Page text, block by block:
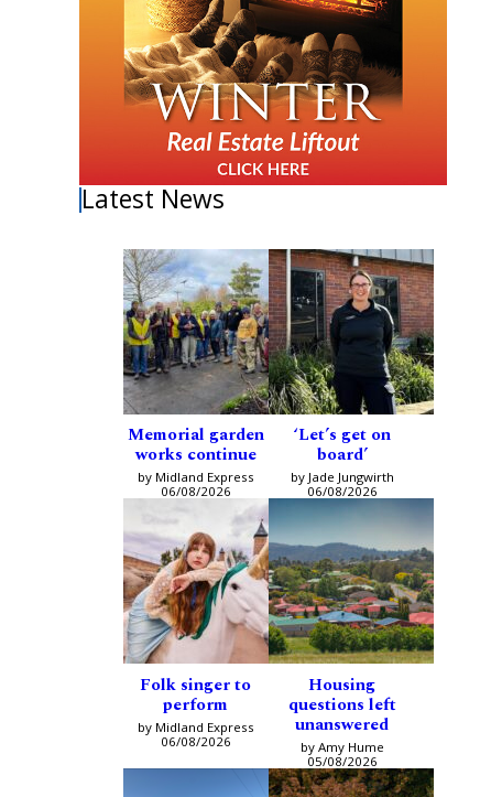
Latest News
Memorial garden
works continue
by Midland Express
06/08/2026
‘Let’s get on
board’
by Jade Jungwirth
06/08/2026
Folk singer to
perform
by Midland Express
06/08/2026
Housing
questions left
unanswered
by Amy Hume
05/08/2026